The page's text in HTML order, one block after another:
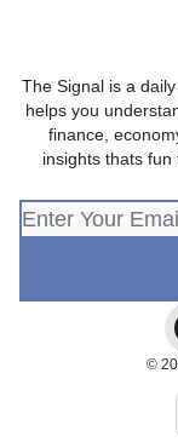
The Signal is a
helps you
finance,
insights thats fun
©